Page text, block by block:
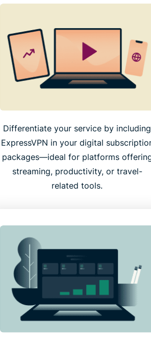
Differentiate your service by including
ExpressVPN in your digital
packages—ideal for platforms
streaming, productivity, or travel-
related tools.